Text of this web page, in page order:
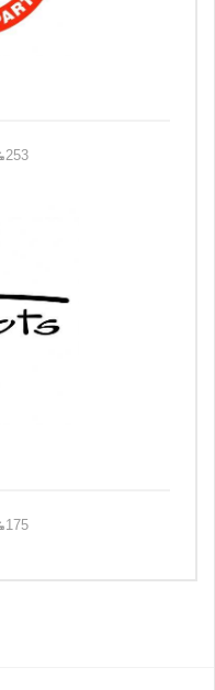
253
175